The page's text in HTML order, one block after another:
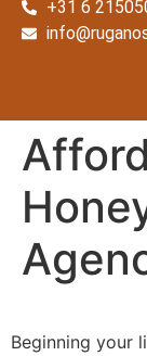
+31 6
Beginning your